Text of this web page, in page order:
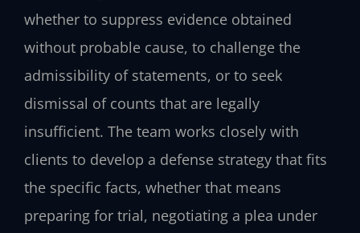
whether to suppress evidence obtained
without probable cause, to challenge the
admissibility of statements, or to seek
dismissal of counts that are legally
insufficient. The team works closely with
clients to develop a defense strategy that fits
the specific facts, whether that means
preparing for trial, negotiating a plea under